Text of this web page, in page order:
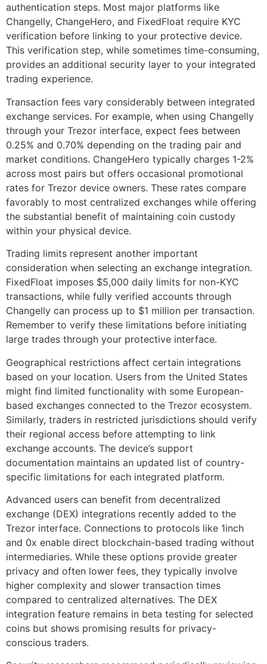
authentication steps. Most major platforms like
Changelly, ChangeHero, and FixedFloat require KYC
verification before linking to your protective device.
This verification step, while sometimes time-consuming,
provides an additional security layer to your integrated
trading experience.
Transaction fees vary considerably between integrated
exchange services. For example, when using Changelly
through your Trezor interface, expect fees between
0.25% and 0.70% depending on the trading pair and
market conditions. ChangeHero typically charges 1-2%
across most pairs but offers occasional promotional
rates for Trezor device owners. These rates compare
favorably to most centralized exchanges while offering
the substantial benefit of maintaining coin custody
within your physical device.
Trading limits represent another important
consideration when selecting an exchange integration.
FixedFloat imposes $5,000 daily limits for non-KYC
transactions, while fully verified accounts through
Changelly can process up to $1 million per transaction.
Remember to verify these limitations before initiating
large trades through your protective interface.
Geographical restrictions affect certain integrations
based on your location. Users from the United States
might find limited functionality with some European-
based exchanges connected to the Trezor ecosystem.
Similarly, traders in restricted jurisdictions should verify
their regional access before attempting to link
exchange accounts. The device’s support
documentation maintains an updated list of country-
specific limitations for each integrated platform.
Advanced users can benefit from decentralized
exchange (DEX) integrations recently added to the
Trezor interface. Connections to protocols like 1inch
and 0x enable direct blockchain-based trading without
intermediaries. While these options provide greater
privacy and often lower fees, they typically involve
higher complexity and slower transaction times
compared to centralized alternatives. The DEX
integration feature remains in beta testing for selected
coins but shows promising results for privacy-
conscious traders.